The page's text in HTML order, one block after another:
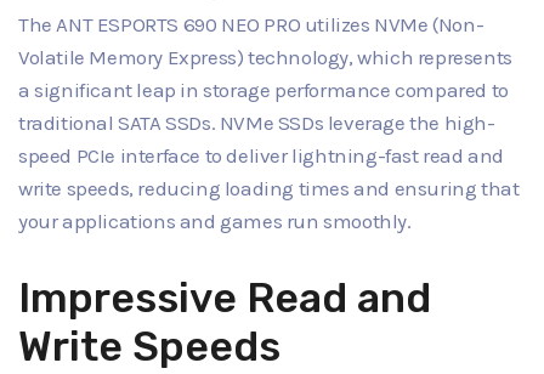
The ANT ESPORTS 690 NEO PRO utilizes NVMe (Non-
Volatile Memory Express) technology, which represents
a significant leap in storage performance compared to
traditional SATA SSDs. NVMe SSDs leverage the high-
speed PCIe interface to deliver lightning-fast read and
write speeds, reducing loading times and ensuring that
your applications and games run smoothly.
Impressive Read and
Write Speeds